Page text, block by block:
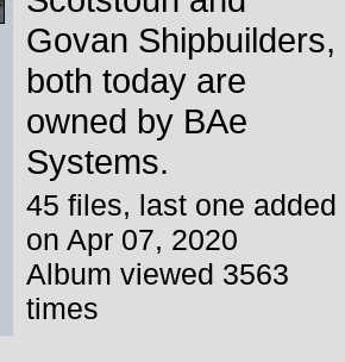
Govan Shipbuilders,
both today are
owned by BAe
Systems.
45 files, last one added
on Apr 07, 2020
Album viewed 3563
times